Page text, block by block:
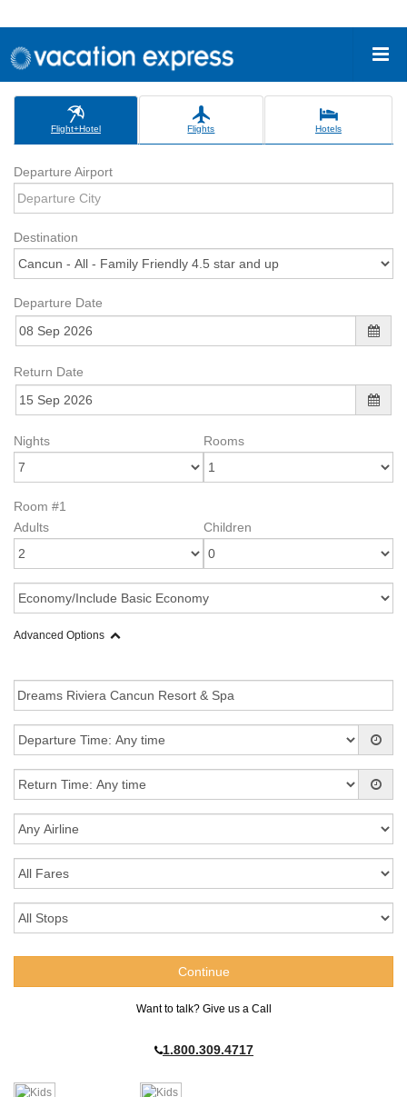
Flight+Hotel Flights Hotels
Departure Airport
Destination
Departure Date
Return Date
Nights Rooms
Room #1
Adults
Children
Advanced Options
Want to talk? Give us a Call
1.800.309.4717